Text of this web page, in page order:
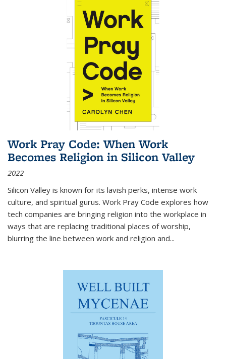
Work Pray Code: When Work
Becomes Religion in Silicon Valley
2022
Silicon Valley is known for its lavish perks, intense work
culture, and spiritual gurus. Work Pray Code explores how
tech companies are bringing religion into the workplace in
ways that are replacing traditional places of worship,
blurring the line between work and religion and...